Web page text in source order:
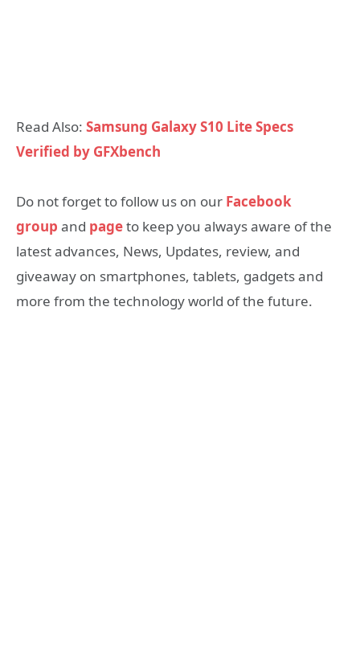
Read Also: Samsung Galaxy S10 Lite Specs
Verified by GFXbench
Do not forget to follow us on our Facebook
group and pageto keep you always aware of the
latest advances, News, Updates, review, and
giveaway on smartphones, tablets, gadgets and
more from the technology world of the future.